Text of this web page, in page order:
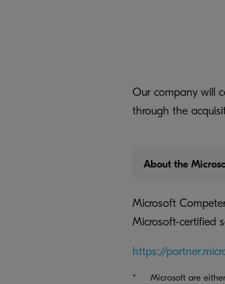
Our company will
through the
About the
Microsoft
Microsoft-certified
https://
* Microsoft are